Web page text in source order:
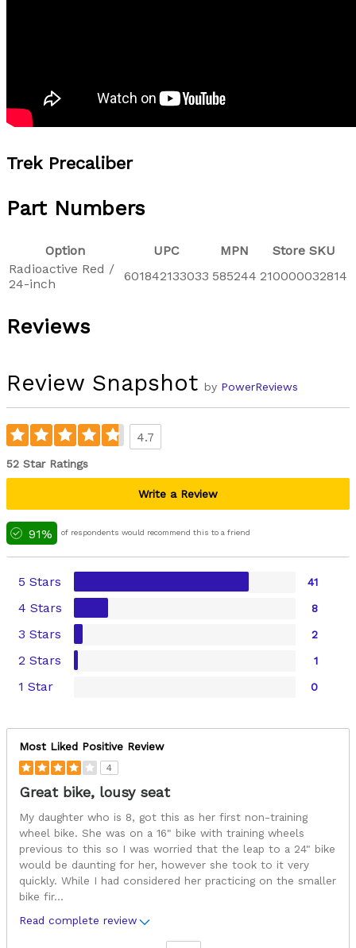
Trek Precaliber
Part Numbers
Option UPC MPN
Store SKU
Radioactive Red /
24-inch
601842133033 585244 210000032814
Reviews
Review Snapshot by PowerReviews
4.7
52 Star Ratings
Write a Review
91% of respondents would recommend this to a friend
5 Stars 41
4 Stars 8
3 Stars 2
2 Stars 1
1 Star 0
Most Liked Positive Review
4
Great bike, lousy seat
My daughter who is 8, got this as her first non-training
wheel bike. She was on a 16" bike with training wheels
previous to this so I was worried that the leap to a 24" bike
would be daunting for her, however she took to it very
quickly. While I had considered her practicing on the smaller
bike fir...
Read complete review